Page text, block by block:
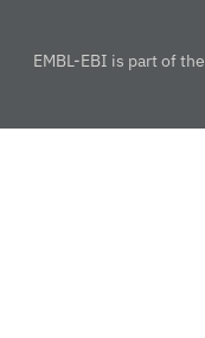
EMBL-EBI is part of the